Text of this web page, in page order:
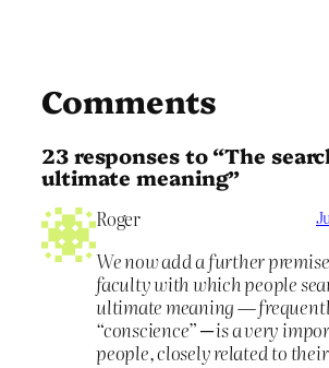
Comments
23 responses to “The
ultimate meaning”
Roger
We now add a further
faculty with which people
ultimate meaning —
“conscience” ─ is a very
people, closely related to